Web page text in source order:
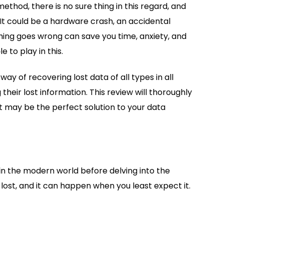
there is no sure thing in this regard, and
could be a hardware crash, an accidental
goes wrong can save you time, anxiety, and
to play in this.
of recovering lost data of all types in all
lost information. This review will thoroughly
may be the perfect solution to your data
the modern world before delving into the
and it can happen when you least expect it.